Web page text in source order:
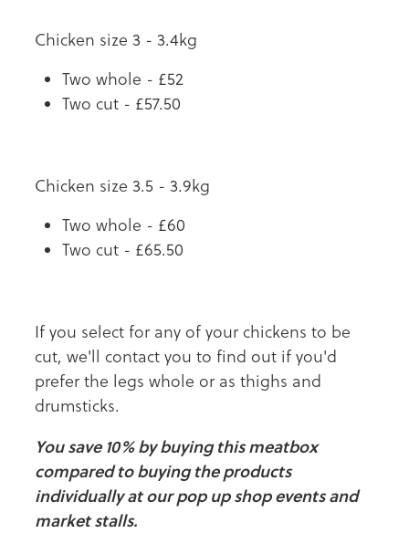
Chicken size 3 - 3.4kg
Two whole - £52
Two cut - £57.50
Chicken size 3.5 - 3.9kg
Two whole - £60
Two cut - £65.50
If you select for any of your chickens to be
cut, we'll contact you to find out if you'd
prefer the legs whole or as thighs and
drumsticks.
You save 10% by buying this meatbox
compared to buying the products
individually at our pop up shop events and
market stalls.